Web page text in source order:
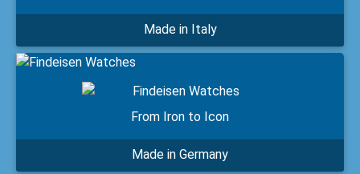
Made in Italy
From Iron to Icon
Made in Germany